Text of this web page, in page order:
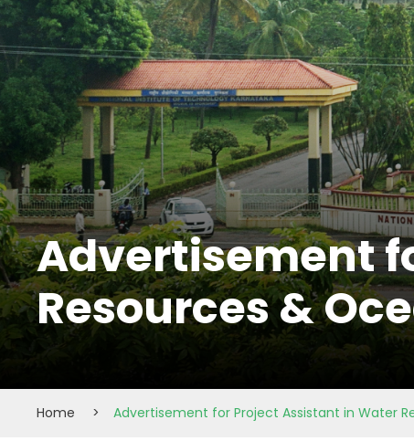
Advertisement
Resources &
Home > Advertisement for Project Assistant in Water